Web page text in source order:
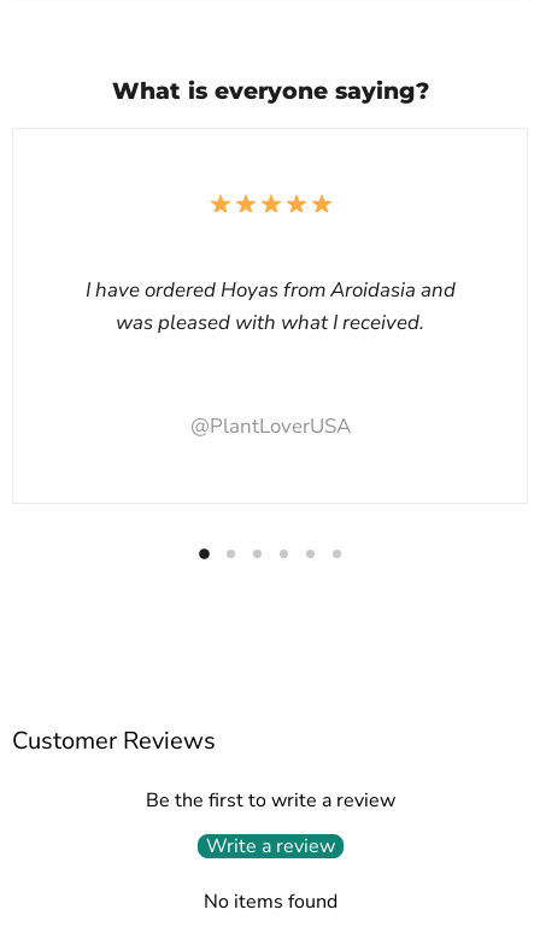
What is everyone saying?
I have ordered Hoyas from Aroidasia and
was pleased with what I received.
@PlantLoverUSA
Customer Reviews
Be the first to write a review
Write a review
No items found